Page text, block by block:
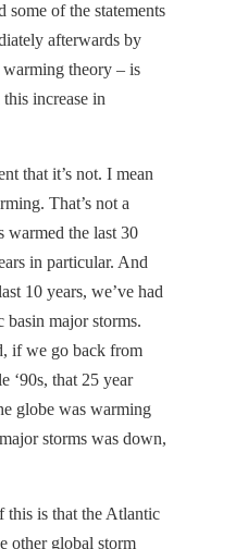
of the statements
afterwards by
theory – is
increase in
that it’s not. I mean
That’s not a
warmed the last 30
in particular. And
10 years, we’ve had
major storms.
if we go back from
‘90s, that 25 year
globe was warming
storms was down,
this is that the Atlantic
other global storm